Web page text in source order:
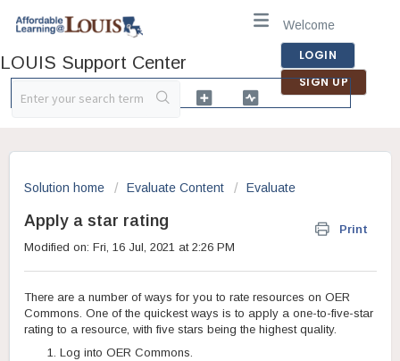
LOUIS Support Center
Welcome
LOGIN
SIGN UP
Solution home Evaluate Content Evaluate
Apply a star rating
Print
Modified on: Fri, 16 Jul, 2021 at 2:26 PM
There are a number of ways for you to rate resources on OER
Commons. One of the quickest ways is to apply a one-to-five-star
rating to a resource, with five stars being the highest quality.
Log into OER Commons.